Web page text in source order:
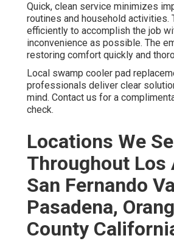
Quick, clean service minimizes
routines and household activities.
efficiently to accomplish the job
inconvenience as possible. The
restoring comfort quickly and
Local swamp cooler pad
professionals deliver clear
mind. Contact us for a
check.
Locations We
Throughout Los
San Fernando
Pasadena,
County